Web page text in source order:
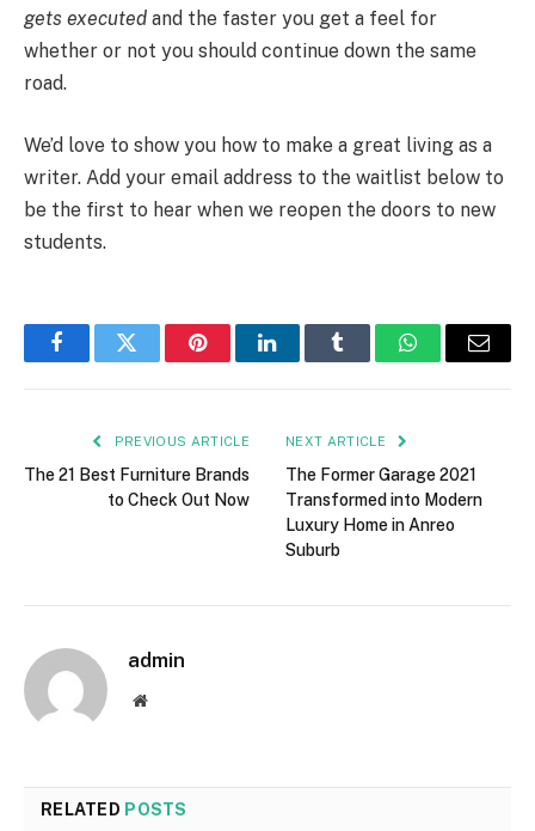
gets executed and the faster you get a feel for
whether or not you should continue down the same
road.
We’d love to show you how to make a great living as a
writer. Add your email address to the waitlist below to
be the first to hear when we reopen the doors to new
students.
FacebookTwitter PinterestLinkedInTumblr WhatsAppEmail
PREVIOUS ARTICLE
The 21 Best Furniture Brands
to Check Out Now
NEXT ARTICLE
The Former Garage 2021
Transformed into Modern
Luxury Home in Anreo
Suburb
admin
Website
RELATED POSTS